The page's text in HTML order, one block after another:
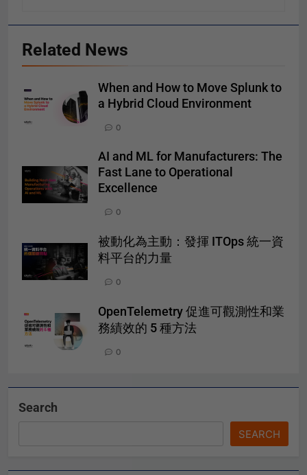
Related News
When and How to Move Splunk to
a Hybrid Cloud Environment
0
AI and ML for Manufacturers: The
Fast Lane to Operational
Excellence
0
被動化為主動：發揮 ITOps 統一資
料平台的力量
0
OpenTelemetry 促進可觀測性和業
務績效的 5 種方法
0
Search
SEARCH